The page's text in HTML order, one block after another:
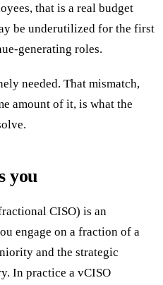
that is a real budget
be underutilized for the first
generating roles.
needed. That mismatch,
amount of it, is what the
you
CISO) is an
engage on a fraction of a
and the strategic
In practice a vCISO